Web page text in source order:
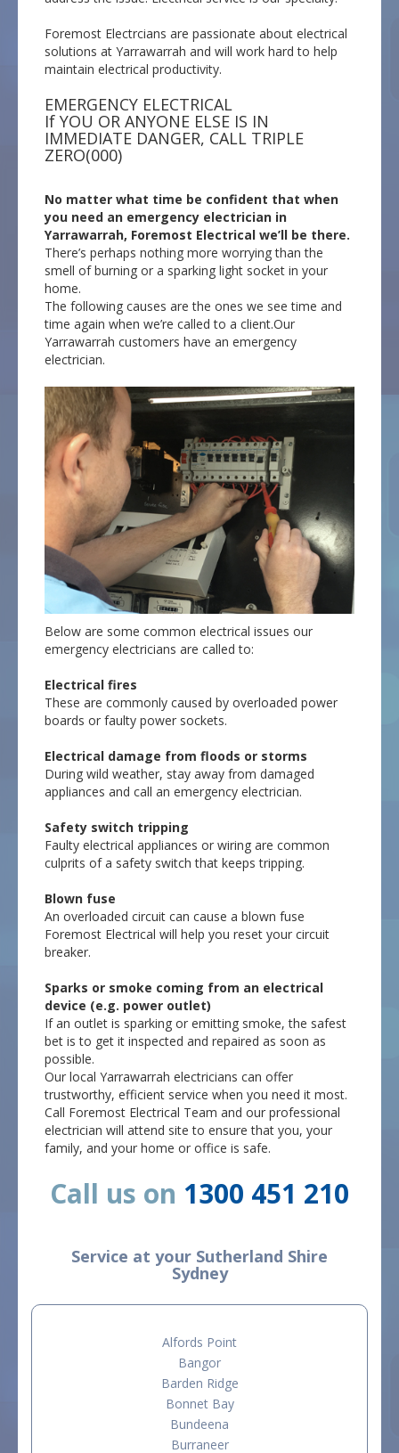
Foremost Electrcians are passionate about electrical
solutions at Yarrawarrah and will work hard to help
maintain electrical productivity.
EMERGENCY ELECTRICAL
If YOU OR ANYONE ELSE IS IN
IMMEDIATE DANGER, CALL TRIPLE
ZERO(000)
No matter what time be confident that when
you need an emergency electrician in
Yarrawarrah, Foremost Electrical we’ll be there.
There’s perhaps nothing more worrying than the
smell of burning or a sparking light socket in your
home.
The following causes are the ones we see time and
time again when we’re called to a client.Our
Yarrawarrah customers have an emergency
electrician.
Below are some common electrical issues our
emergency electricians are called to:
Electrical fires
These are commonly caused by overloaded power
boards or faulty power sockets.
Electrical damage from floods or storms
During wild weather, stay away from damaged
appliances and call an emergency electrician.
Safety switch tripping
Faulty electrical appliances or wiring are common
culprits of a safety switch that keeps tripping.
Blown fuse
An overloaded circuit can cause a blown fuse
Foremost Electrical will help you reset your circuit
breaker.
Sparks or smoke coming from an electrical
device (e.g. power outlet)
If an outlet is sparking or emitting smoke, the safest
bet is to get it inspected and repaired as soon as
possible.
Our local Yarrawarrah electricians can offer
trustworthy, efficient service when you need it most.
Call Foremost Electrical Team and our professional
electrician will attend site to ensure that you, your
family, and your home or office is safe.
Call us on 1300 451 210
Service at your Sutherland Shire
Sydney
Alfords Point
Bangor
Barden Ridge
Bonnet Bay
Bundeena
Burraneer